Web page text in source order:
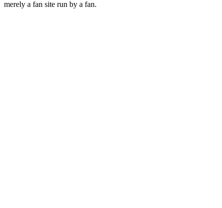
merely a fan site run by a fan.